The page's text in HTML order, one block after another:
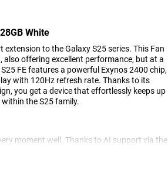
White
extension to the Galaxy S25 series. This Fan
also offering excellent performance, but at a
FE features a powerful Exynos 2400 chip,
with 120Hz refresh rate. Thanks to its
you get a device that effortlessly keeps up
the S25 family.
moment well. Thanks to AI support via the
Generative Edit. The S25 FE also has